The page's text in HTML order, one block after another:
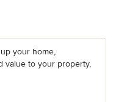
your home,
value to your property,